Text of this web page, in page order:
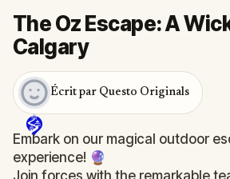
The Oz Escape: A
Calgary
Écrit par Questo Originals
Embark on our magical outdoor
experience! 🔮
Join forces with the remarkable